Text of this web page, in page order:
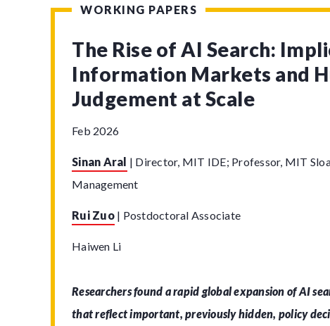
WORKING PAPERS
The Rise of AI Search:
Information Markets and
Judgement at Scale
Feb 2026
Sinan Aral | Director, MIT IDE; Professor, MIT
Management
Rui Zuo | Postdoctoral Associate
Haiwen Li
Researchers found a rapid global expansion of AI
that reflect important, previously hidden, policy